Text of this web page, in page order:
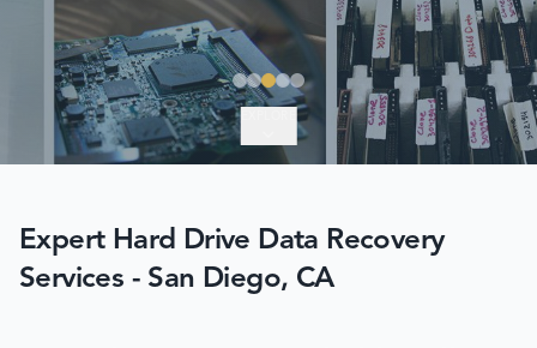
Expert Hard Drive Data Recovery
Services - San Diego, CA